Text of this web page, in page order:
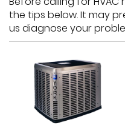
the tips below. It may
us diagnose your